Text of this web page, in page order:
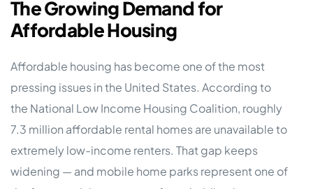
The Growing Demand for
Affordable Housing
Affordable housing has become one of the most
pressing issues in the United States. According to
the National Low Income Housing Coalition, roughly
7.3 million affordable rental homes are unavailable to
extremely low-income renters. That gap keeps
widening — and mobile home parks represent one of